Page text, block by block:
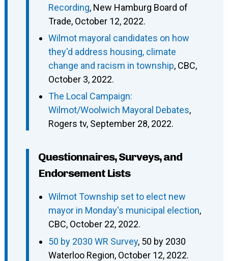
Recording, New Hamburg Board of
Trade, October 12, 2022.
Wilmot mayoral candidates on how
they'd address housing, climate
change and racism in township, CBC,
October 3, 2022.
The Local Campaign:
Wilmot/Woolwich Mayoral Debates,
Rogers tv, September 28, 2022.
Questionnaires, Surveys, and
Endorsement Lists
Wilmot Township set to elect new
mayor in Monday's municipal election,
CBC, October 22, 2022.
50 by 2030 WR Survey, 50 by 2030
Waterloo Region, October 12, 2022.